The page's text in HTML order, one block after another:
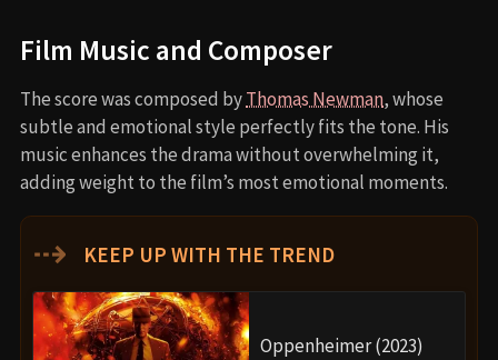
Film Music and Composer
The score was composed byThomas Newman, whose
subtle and emotional style perfectly fits the tone. His
music enhances the drama without overwhelming it,
adding weight to the film’s most emotional moments.
⇢ KEEP UP WITH THE TREND
Oppenheimer (2023)